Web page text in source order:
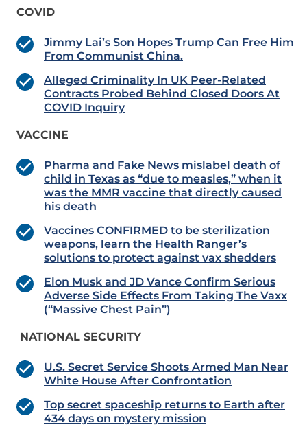
COVID
Jimmy Lai’s Son Hopes Trump Can Free Him
From Communist China.
Alleged Criminality In UK Peer-Related
Contracts Probed Behind Closed Doors At
COVID Inquiry
VACCINE
Pharma and Fake News mislabel death of
child in Texas as “due to measles,” when it
was the MMR vaccine that directly caused
his death
Vaccines CONFIRMED to be sterilization
weapons, learn the Health Ranger’s
solutions to protect against vax shedders
Elon Musk and JD Vance Confirm Serious
Adverse Side Effects From Taking The Vaxx
(“Massive Chest Pain”)
NATIONAL SECURITY
U.S. Secret Service Shoots Armed Man Near
White House After Confrontation
Top secret spaceship returns to Earth after
434 days on mystery mission